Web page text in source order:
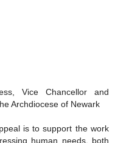
Vice Chancellor and
Archdiocese of Newark
is to support the work
human needs, both